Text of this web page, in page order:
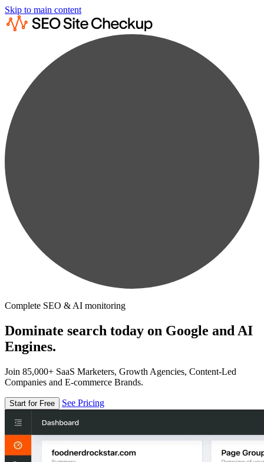
Skip to main content
Complete SEO & AI monitoring
Dominate search today on Google and AI
Engines.
Join 85,000+ SaaS Marketers, Growth Agencies, Content-Led
Companies and E-commerce Brands.
Start for Free See Pricing